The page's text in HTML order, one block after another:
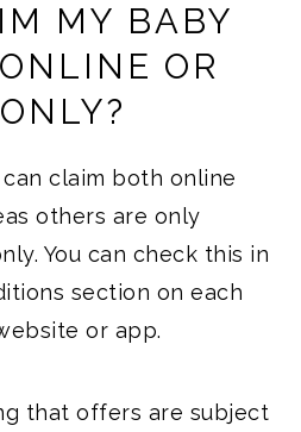
MY BABY
OR
claim both online
others are only
You can check this in
section on each
or app.
that offers are subject